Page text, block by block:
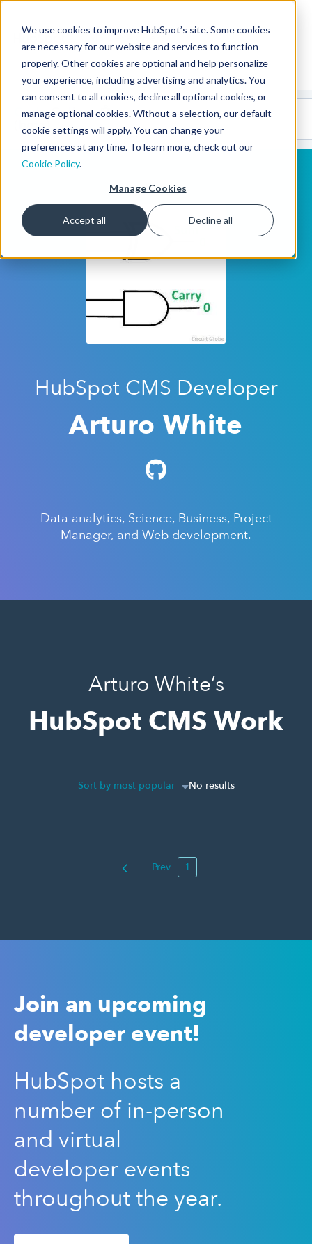
We use cookies to improve HubSpot’s site. Some cookies
are necessary for our website and services to function
properly. Other cookies are optional and help personalize
your experience, including advertising and analytics. You
can consent to all cookies, decline all optional cookies, or
manage optional cookies. Without a selection, our default
cookie settings will apply. You can change your
preferences at any time. To learn more, check out our
Cookie Policy.
Manage Cookies
Accept all Decline all
CMS Developers
CodeGallery 🤖
(beta)
HubSpot CMS Developer
Arturo White
Data analytics, Science, Business, Project
Manager, and Web development.
Arturo White’s
HubSpot CMS Work
Sort by most popular No results
Prev 1
Join an upcoming
developer event!
HubSpot hosts a
number of in-person
and virtual
developer events
throughout the year.